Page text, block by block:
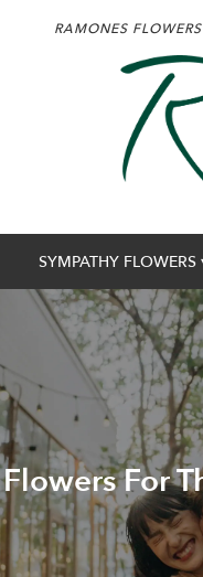
RAMONES FLOWERS
SYMPATHY FLOWERS
For